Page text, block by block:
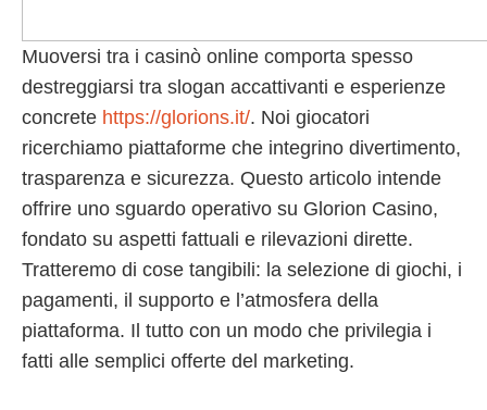
Muoversi tra i casinò online comporta spesso
destreggiarsi tra slogan accattivanti e esperienze
concrete https://glorions.it/. Noi giocatori
ricerchiamo piattaforme che integrino divertimento,
trasparenza e sicurezza. Questo articolo intende
offrire uno sguardo operativo su Glorion Casino,
fondato su aspetti fattuali e rilevazioni dirette.
Tratteremo di cose tangibili: la selezione di giochi, i
pagamenti, il supporto e l’atmosfera della
piattaforma. Il tutto con un modo che privilegia i
fatti alle semplici offerte del marketing.